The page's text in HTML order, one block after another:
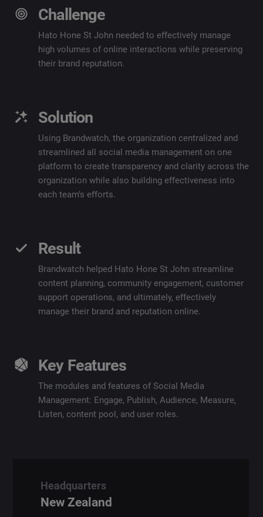
Challenge
Hato Hone St John needed to effectively manage
high volumes of online interactions while preserving
their brand reputation.
Solution
Using Brandwatch, the organization centralized and
streamlined all social media management on one
platform to create transparency and clarity across the
organization while also building effectiveness into
each team’s efforts.
Result
Brandwatch helped Hato Hone St John streamline
content planning, community engagement, customer
support operations, and ultimately, effectively
manage their brand and reputation online.
Key Features
The modules and features of Social Media
Management: Engage, Publish, Audience, Measure,
Listen, content pool, and user roles.
Headquarters
New Zealand